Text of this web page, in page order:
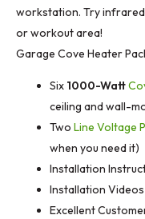
workstation. Try
or workout area!
Garage Cove Heater
Six 1000-Watt
ceiling and wall-
Two Line Voltage
when you need it)
Installation
Installation Videos
Excellent